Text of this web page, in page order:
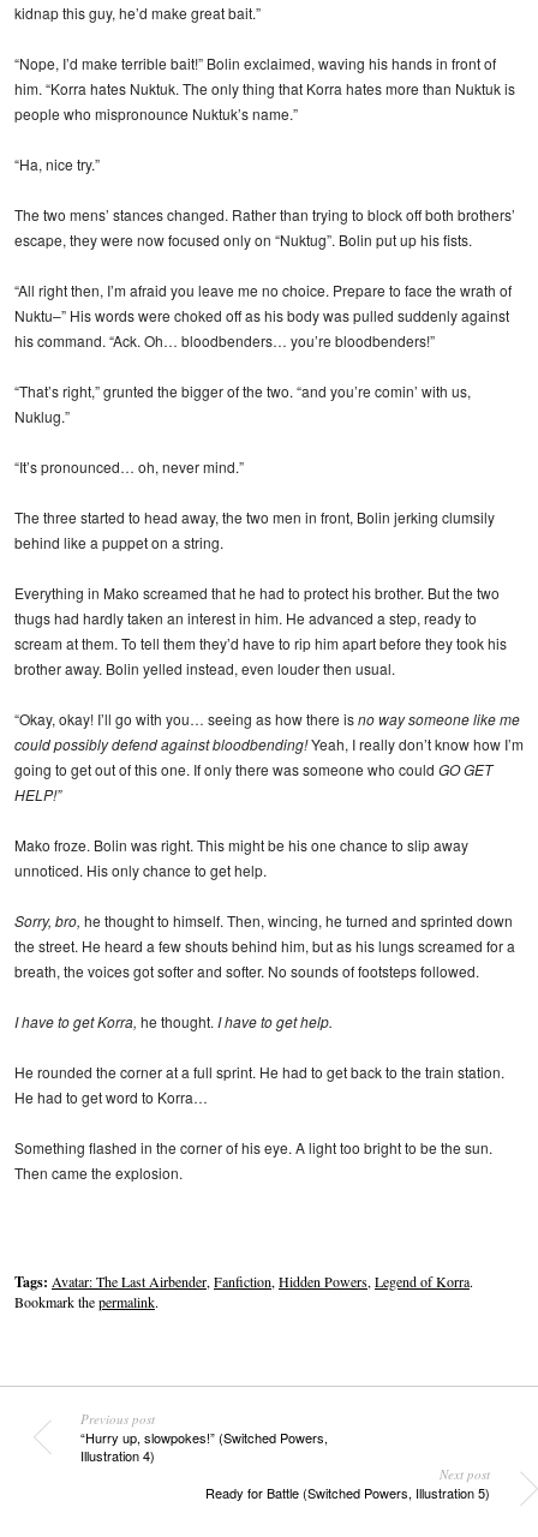
kidnap this guy, he’d make great bait.”
“Nope, I’d make terrible bait!” Bolin exclaimed, waving his hands in front of
him. “Korra hates Nuktuk. The only thing that Korra hates more than Nuktuk is
people who mispronounce Nuktuk’s name.”
“Ha, nice try.”
The two mens’ stances changed. Rather than trying to block off both brothers’
escape, they were now focused only on “Nuktug”. Bolin put up his fists.
“All right then, I’m afraid you leave me no choice. Prepare to face the wrath of
Nuktu–” His words were choked off as his body was pulled suddenly against
his command. “Ack. Oh… bloodbenders… you’re bloodbenders!”
“That’s right,” grunted the bigger of the two. “and you’re comin’ with us,
Nuklug.”
“It’s pronounced… oh, never mind.”
The three started to head away, the two men in front, Bolin jerking clumsily
behind like a puppet on a string.
Everything in Mako screamed that he had to protect his brother. But the two
thugs had hardly taken an interest in him. He advanced a step, ready to
scream at them. To tell them they’d have to rip him apart before they took his
brother away. Bolin yelled instead, even louder then usual.
“Okay, okay! I’ll go with you… seeing as how there isno way someone like me
could possibly defend against bloodbending!Yeah, I really don’t know how I’m
going to get out of this one. If only there was someone who could GO GET
HELP!”
Mako froze. Bolin was right. This might be his one chance to slip away
unnoticed. His only chance to get help.
Sorry, bro, he thought to himself. Then, wincing, he turned and sprinted down
the street. He heard a few shouts behind him, but as his lungs screamed for a
breath, the voices got softer and softer. No sounds of footsteps followed.
I have to get Korra, he thought. I have to get help.
He rounded the corner at a full sprint. He had to get back to the train station.
He had to get word to Korra…
Something flashed in the corner of his eye. A light too bright to be the sun.
Then came the explosion.
Tags: Avatar: The Last Airbender,Fanfiction,Hidden Powers,Legend of Korra.
Bookmark thepermalink.
Previous post
“Hurry up, slowpokes!” (Switched Powers,
Illustration 4)
Next post
Ready for Battle (Switched Powers, Illustration 5)